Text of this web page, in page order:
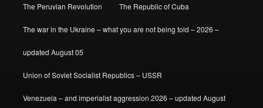
The Peruvian Revolution The Republic of Cuba
The war in the Ukraine – what you are not being told – 2026 –
updated August 05
Union of Soviet Socialist Republics – USSR
Venezuela – and imperialist aggression 2026 – updated August